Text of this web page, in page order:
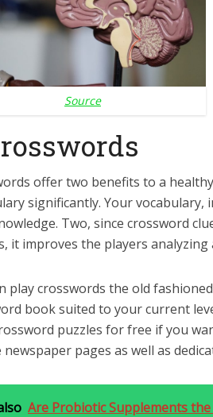
Source
offer two benefits to a
significantly. Your
Two, since crossword
it improves the players analyzing
play crosswords the old
book suited to your current
puzzles for free if you
newspaper pages as well as
Are Probiotic Supplements the